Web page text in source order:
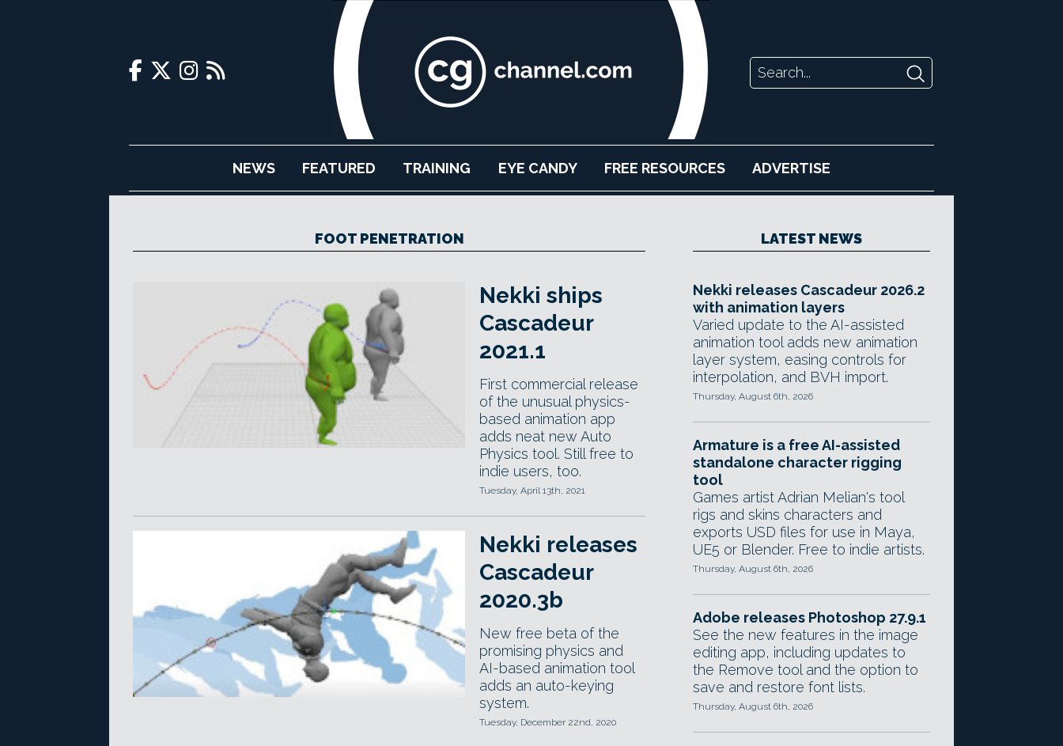
NEWS FEATURED TRAINING EYE CANDY FREE RESOURCES ADVERTISE
FOOT PENETRATION
Nekki ships
Cascadeur
2021.1
First commercial release
of the unusual physics-
based animation app
adds neat new Auto
Physics tool. Still free to
indie users, too.
Tuesday, April 13th, 2021
Nekki releases
Cascadeur
2020.3b
New free beta of the
promising physics and
AI-based animation tool
adds an auto-keying
system.
Tuesday, December 22nd, 2020
LATEST NEWS
Nekki releases Cascadeur 2026.2
with animation layers
Varied update to the AI-assisted
animation tool adds new animation
layer system, easing controls for
interpolation, and BVH import.
Thursday, August 6th, 2026
Armature is a free AI-assisted
standalone character rigging
tool
Games artist Adrian Melian's tool
rigs and skins characters and
exports USD files for use in Maya,
UE5 or Blender. Free to indie artists.
Thursday, August 6th, 2026
Adobe releases Photoshop 27.9.1
See the new features in the image
editing app, including updates to
the Remove tool and the option to
save and restore font lists.
Thursday, August 6th, 2026